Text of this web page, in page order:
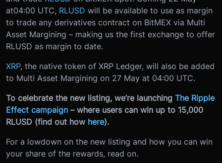
at04:00 UTC, RLUSD will be available to use as margin
to trade any derivatives contract on BitMEX via Multi
Asset Margining – making us the first exchange to offer
RLUSD as margin to date.
XRP, the native token of XRP Ledger, will also be added
to Multi Asset Margining on 27 May at 04:00 UTC.
To celebrate the new listing, we’re launching The Ripple
Effect campaign – where users can win up to 15,000
RLUSD (find out how here).
For a lowdown on the new listing and how you can win
your share of the rewards, read on.